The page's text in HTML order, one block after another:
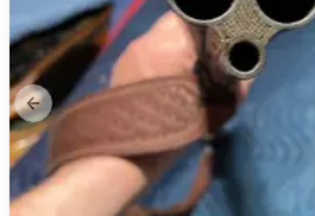
Previous slide